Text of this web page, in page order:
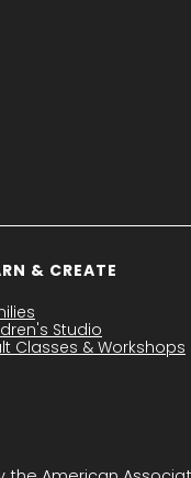
& CREATE
Studio
Classes & Workshops